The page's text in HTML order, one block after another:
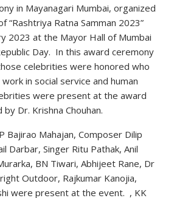
in Mayanagari Mumbai, organized
“Rashtriya Ratna Samman 2023”
2023 at the Mayor Hall of Mumbai
Day. In this award ceremony
celebrities were honored who
in social service and human
were present at the award
Dr. Krishna Chouhan.
Bajirao Mahajan, Composer Dilip
Darbar, Singer Ritu Pathak, Anil
BN Tiwari, Abhijeet Rane, Dr
Outdoor, Rajkumar Kanojia,
were present at the event. , KK